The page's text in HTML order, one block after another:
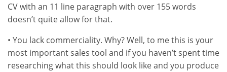
CV with an 11 line paragraph with over 155 words
doesn’t quite allow for that.
• You lack commerciality. Why? Well, to me this is your
most important sales tool and if you haven’t spent time
researching what this should look like and you produce